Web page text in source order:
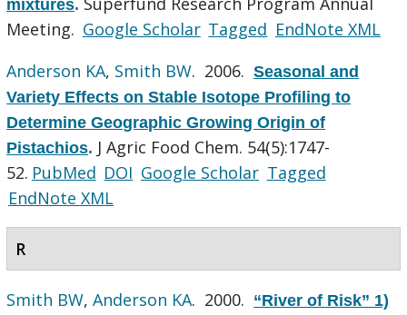
mixtures.
Meeting. Google Scholar Tagged EndNote XML
Anderson KA, Smith BW. 2006.Seasonal and
Variety Effects on Stable Isotope Profiling to
Determine Geographic Growing Origin of
Pistachios. J Agric Food Chem. 54(5):1747-
52. PubMed DOI Google Scholar Tagged
EndNote XML
R
Smith BW,Anderson KA. 2000. “River of Risk” 1)